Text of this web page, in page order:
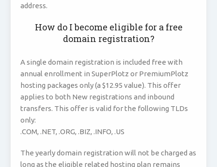
address.
How do I become eligible for a free
domain registration?
A single domain registration is included free with
annual enrollment in SuperPlotz or PremiumPlotz
hosting packages only (a $12.95 value). This offer
applies to both New registrations and inbound
transfers. This offer is valid for the following TLDs
only:
.COM, .NET, .ORG, .BIZ, .INFO, .US
The yearly domain registration will not be charged as
long as the eligible related hosting plan remains